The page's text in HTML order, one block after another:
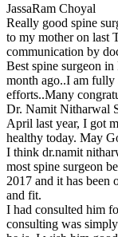
JassaRam Choyal
Really good spine
to my mother on last
communication by
Best spine surgeon
month ago..I am
efforts..Many
Dr. Namit Nitharwal
April last year, I got
healthy today. May
I think dr.namit
most spine surgeon
2017 and it has been
and fit.
I had consulted him
consulting was